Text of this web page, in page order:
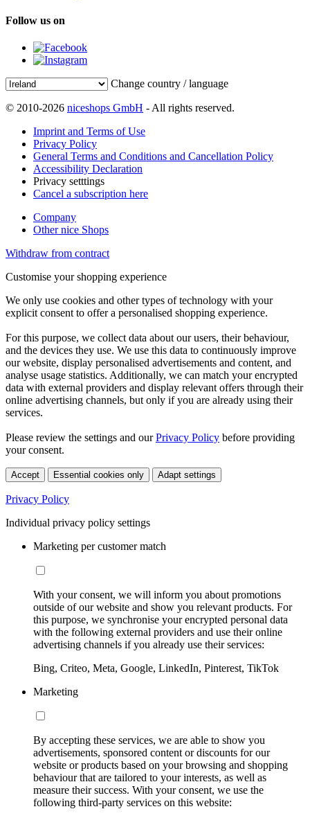
Follow us on
Change country / language
© 2010-2026 niceshops GmbH - All rights reserved.
Imprint and Terms of Use
Privacy Policy
General Terms and Conditions and Cancellation Policy
Accessibility Declaration
Privacy setttings
Cancel a subscription here
Company
Other nice Shops
Withdraw from contract
Customise your shopping experience
We only use cookies and other types of technology with your
explicit consent to offer a personalised shopping experience.
For this purpose, we collect data about our users, their behaviour,
and the devices they use. We use this data to continuously improve
our website, display personalised advertisements and content, and
analyse usage statistics. Additionally, we can match your encrypted
data with external providers and display relevant offers through their
online advertising channels, but only if you are already using their
services.
Please review the settings and ourPrivacy Policy before providing
your consent.
Accept Essential cookies only Adapt settings
Privacy Policy
Individual privacy policy settings
Marketing per customer match
With your consent, we will inform you about promotions
outside of our website and show you relevant products. For
this purpose, we synchronise your encrypted personal data
with the following external providers and use their online
advertising channels if you already use their services:
Bing, Criteo, Meta, Google, LinkedIn, Pinterest, TikTok
Marketing
By accepting these services, we are able to show you
advertisements, sponsored content or discounts for our
website or products based on your browsing and shopping
behaviour that are tailored to your interests, as well as
measure their success. With your consent, we use the
following third-party services on this website: